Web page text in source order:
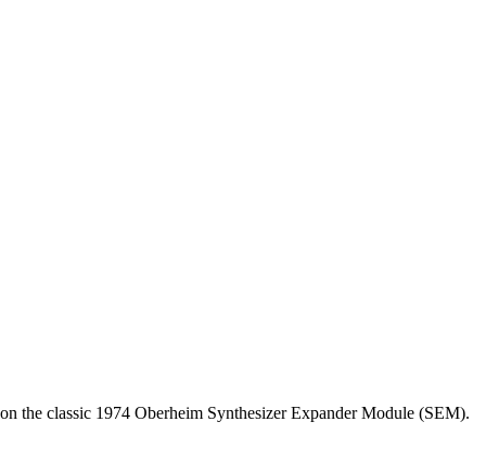
the classic 1974 Oberheim Synthesizer Expander Module (SEM).